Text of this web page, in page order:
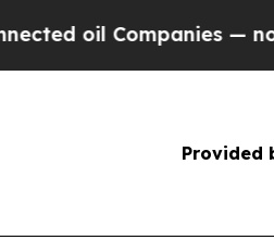
Companies — not
Provided